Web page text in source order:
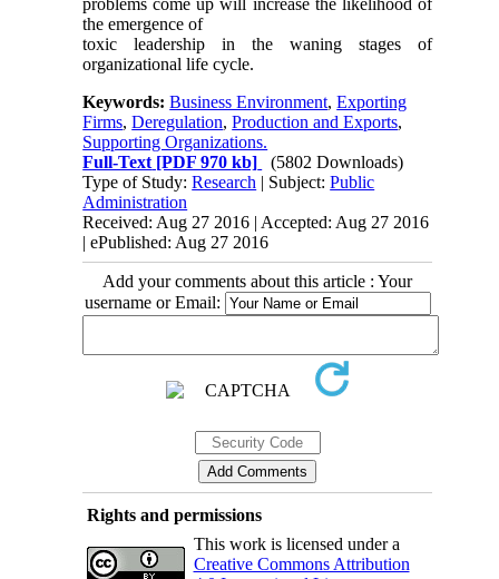
problems come up will increase the likelihood of
the emergence of
toxic leadership in the waning stages of
organizational life cycle.
Keywords:Business Environment,Exporting
Firms,Deregulation,Production and Exports,
Supporting Organizations.
Full-Text [PDF 970 kb]
(5802 Downloads)
Type of Study:Research | Subject:Public
Administration
Received: Aug 27 2016 | Accepted: Aug 27 2016
| ePublished: Aug 27 2016
Add your comments about this article : Your
username or Email:
Rights and permissions
This work is licensed under a
Creative Commons Attribution